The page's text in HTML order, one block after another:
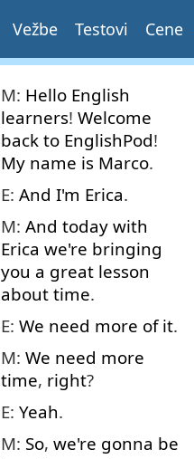
Vežbe Testovi Cene
M: Hello English
learners! Welcome
back to EnglishPod!
My name is Marco.
E: And I'm Erica.
M: And today with
Erica we're bringing
you a great lesson
about time.
E: We need more of it.
M: We need more
time, right?
E: Yeah.
M: So, we're gonna be